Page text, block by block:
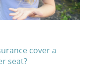
cover a
seat?